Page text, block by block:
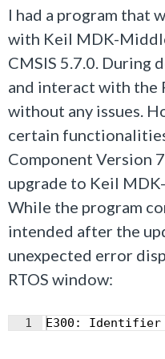
I had a program that
with Keil MDK-
CMSIS 5.7.0. During
and interact with the
without any issues.
certain
Component Version
upgrade to Keil
While the program
intended after the
unexpected error
RTOS window:
1 E300: